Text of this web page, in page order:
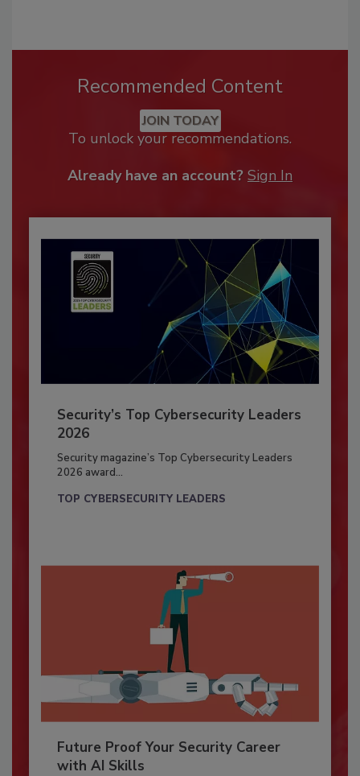
Recommended Content
JOIN TODAY
To unlock your recommendations.
Already have an account? Sign In
Security’s Top Cybersecurity Leaders
2026
Security magazine’s Top Cybersecurity Leaders
2026 award...
TOP CYBERSECURITY LEADERS
Future Proof Your Security Career
with AI Skills